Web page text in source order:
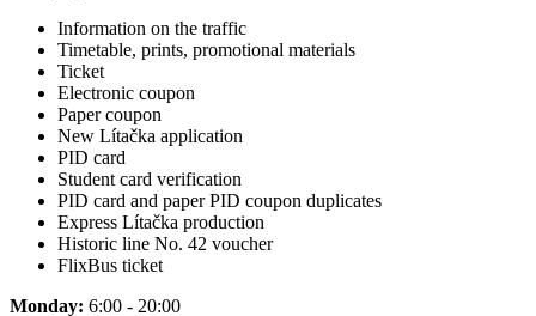
Information on the traffic
Timetable, prints, promotional materials
Ticket
Electronic coupon
Paper coupon
New Lítačka application
PID card
Student card verification
PID card and paper PID coupon duplicates
Express Lítačka production
Historic line No. 42 voucher
FlixBus ticket
Monday: 6:00 - 20:00